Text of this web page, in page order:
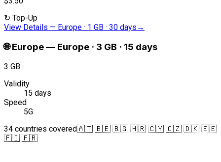
↻ Top-Up
View Details — Europe · 1 GB · 30 days →
🌐 Europe— Europe · 3 GB · 15 days
3 GB
Validity
15 days
Speed
5G
34 countries covered🇦🇹 🇧🇪 🇧🇬 🇭🇷 🇨🇾 🇨🇿 🇩🇰 🇪🇪
🇫🇮 🇫🇷